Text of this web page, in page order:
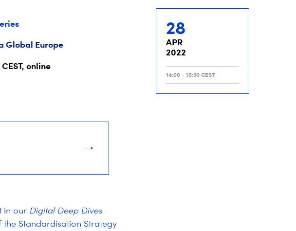
28
APR
2022
14:00 - 15:30 CEST
Global Europe
online
in our Digital Deep Dives
the Standardisation Strategy